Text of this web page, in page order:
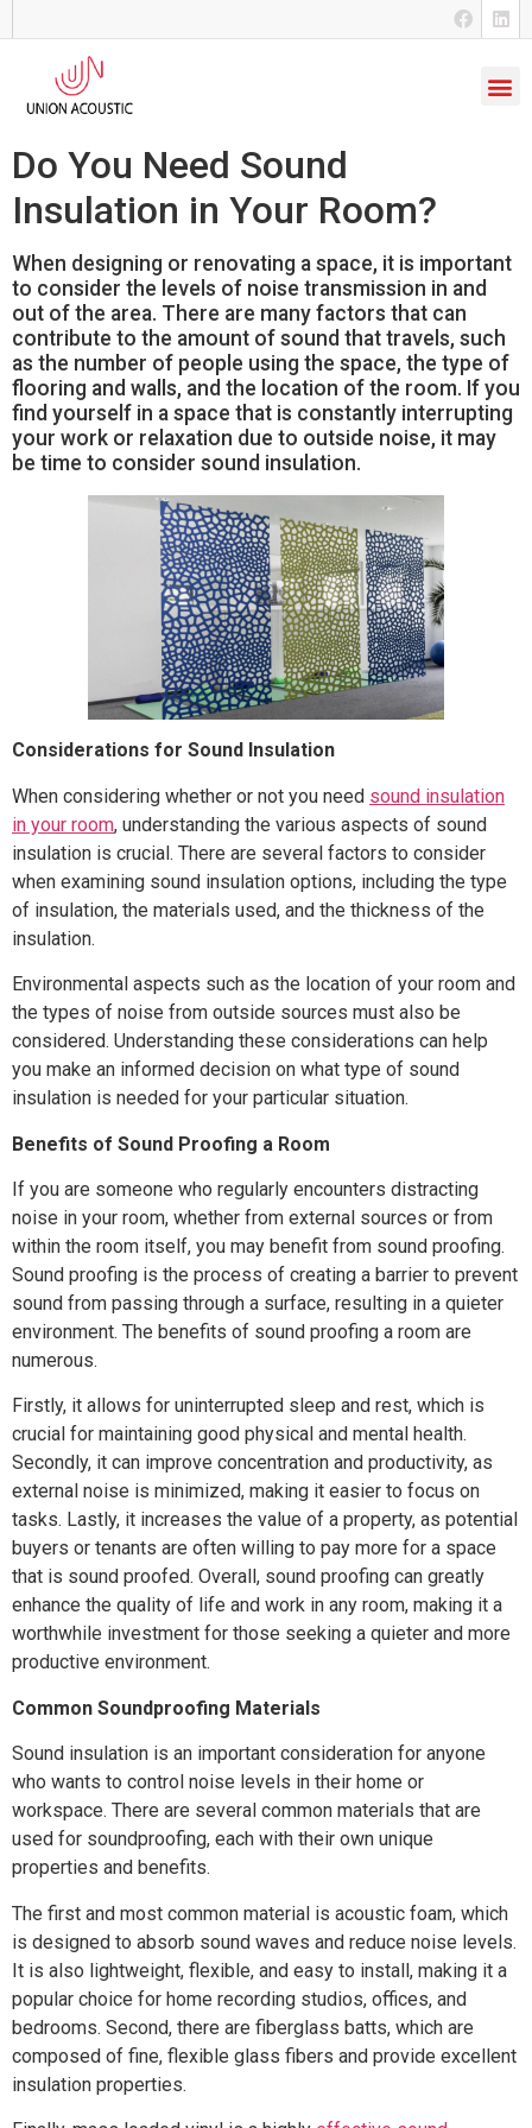
Do You Need Sound
Insulation in Your Room?
When designing or renovating a space, it is important
to consider the levels of noise transmission in and
out of the area. There are many factors that can
contribute to the amount of sound that travels, such
as the number of people using the space, the type of
flooring and walls, and the location of the room. If you
find yourself in a space that is constantly interrupting
your work or relaxation due to outside noise, it may
be time to consider sound insulation.
Considerations for Sound Insulation
When considering whether or not you need sound insulation
in your room, understanding the various aspects of sound
insulation is crucial. There are several factors to consider
when examining sound insulation options, including the type
of insulation, the materials used, and the thickness of the
insulation.
Environmental aspects such as the location of your room and
the types of noise from outside sources must also be
considered. Understanding these considerations can help
you make an informed decision on what type of sound
insulation is needed for your particular situation.
Benefits of Sound Proofing a Room
If you are someone who regularly encounters distracting
noise in your room, whether from external sources or from
within the room itself, you may benefit from sound proofing.
Sound proofing is the process of creating a barrier to prevent
sound from passing through a surface, resulting in a quieter
environment. The benefits of sound proofing a room are
numerous.
Firstly, it allows for uninterrupted sleep and rest, which is
crucial for maintaining good physical and mental health.
Secondly, it can improve concentration and productivity, as
external noise is minimized, making it easier to focus on
tasks. Lastly, it increases the value of a property, as potential
buyers or tenants are often willing to pay more for a space
that is sound proofed. Overall, sound proofing can greatly
enhance the quality of life and work in any room, making it a
worthwhile investment for those seeking a quieter and more
productive environment.
Common Soundproofing Materials
Sound insulation is an important consideration for anyone
who wants to control noise levels in their home or
workspace. There are several common materials that are
used for soundproofing, each with their own unique
properties and benefits.
The first and most common material is acoustic foam, which
is designed to absorb sound waves and reduce noise levels.
It is also lightweight, flexible, and easy to install, making it a
popular choice for home recording studios, offices, and
bedrooms. Second, there are fiberglass batts, which are
composed of fine, flexible glass fibers and provide excellent
insulation properties.